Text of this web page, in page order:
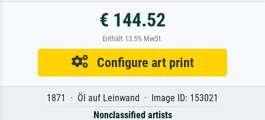
€ 144.52
Enthält 13.5% MwSt.
Configure art print
1871 · Öl auf Leinwand · Image ID: 153021
Nonclassified artists